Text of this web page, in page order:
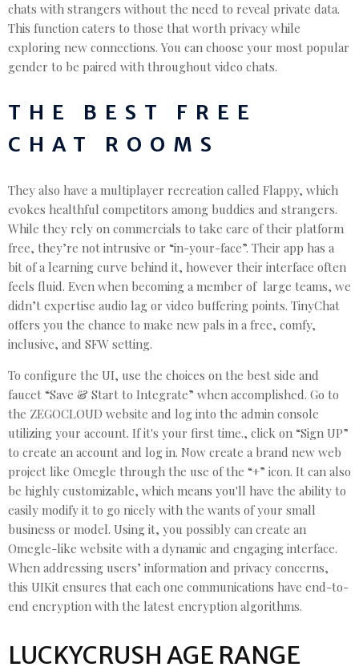
chats with strangers without the need to reveal private data.
This function caters to those that worth privacy while
exploring new connections. You can choose your most popular
gender to be paired with throughout video chats.
THE BEST FREE
CHAT ROOMS
They also have a multiplayer recreation called Flappy, which
evokes healthful competitors among buddies and strangers.
While they rely on commercials to take care of their platform
free, they’re not intrusive or “in-your-face”. Their app has a
bit of a learning curve behind it, however their interface often
feels fluid. Even when becoming a member of large teams, we
didn’t expertise audio lag or video buffering points. TinyChat
offers you the chance to make new pals in a free, comfy,
inclusive, and SFW setting.
To configure the UI, use the choices on the best side and
faucet “Save & Start to Integrate” when accomplished. Go to
the ZEGOCLOUD website and log into the admin console
utilizing your account. If it's your first time., click on “Sign UP”
to create an account and log in. Now create a brand new web
project like Omegle through the use of the “+” icon. It can also
be highly customizable, which means you'll have the ability to
easily modify it to go nicely with the wants of your small
business or model. Using it, you possibly can create an
Omegle-like website with a dynamic and engaging interface.
When addressing users’ information and privacy concerns,
this UIKit ensures that each one communications have end-to-
end encryption with the latest encryption algorithms.
LUCKYCRUSH AGE RANGE